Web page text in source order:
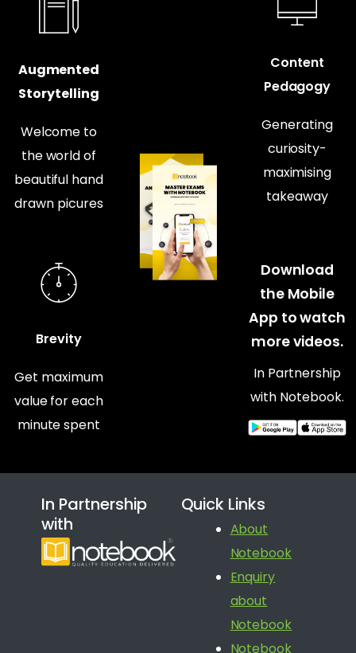
Augmented
Storytelling
Welcome to
the world of
beautiful hand
drawn picures
Brevity
Get maximum
value for each
minute spent
Content
Pedagogy
Generating
curiosity-
maximising
takeaway
Download
the Mobile
App to watch
more videos.
In Partnership
with Notebook.
In Partnership
with
Quick Links
About
Notebook
Enquiry
about
Notebook
Notebook